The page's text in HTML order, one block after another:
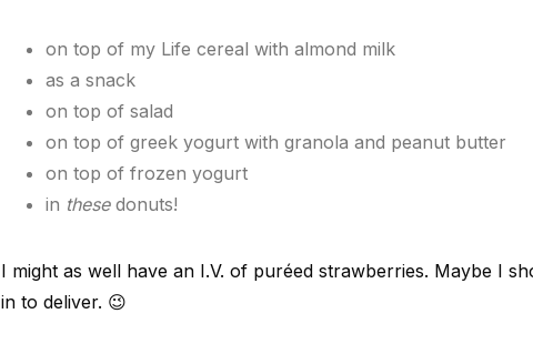
on top of my Life cereal with almond milk
as a snack
on top of salad
on top of greek yogurt with granola and peanut butter
on top of frozen yogurt
in thesedonuts!
I might as well have an I.V. of puréed strawberries. Maybe I
in to deliver. 😉